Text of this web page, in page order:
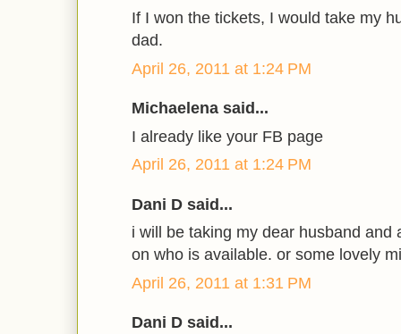
If I won the tickets, I would take my
dad.
April 26, 2011 at 1:24 PM
Michaelena said...
I already like your FB page
April 26, 2011 at 1:24 PM
Dani D said...
i will be taking my dear husband and
on who is available. or some lovely
April 26, 2011 at 1:31 PM
Dani D said...